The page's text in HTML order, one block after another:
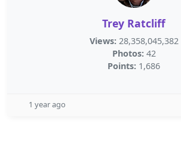
Trey Ratcliff
Views: 28,358,045,382
Photos: 42
Points: 1,686
1 year ago